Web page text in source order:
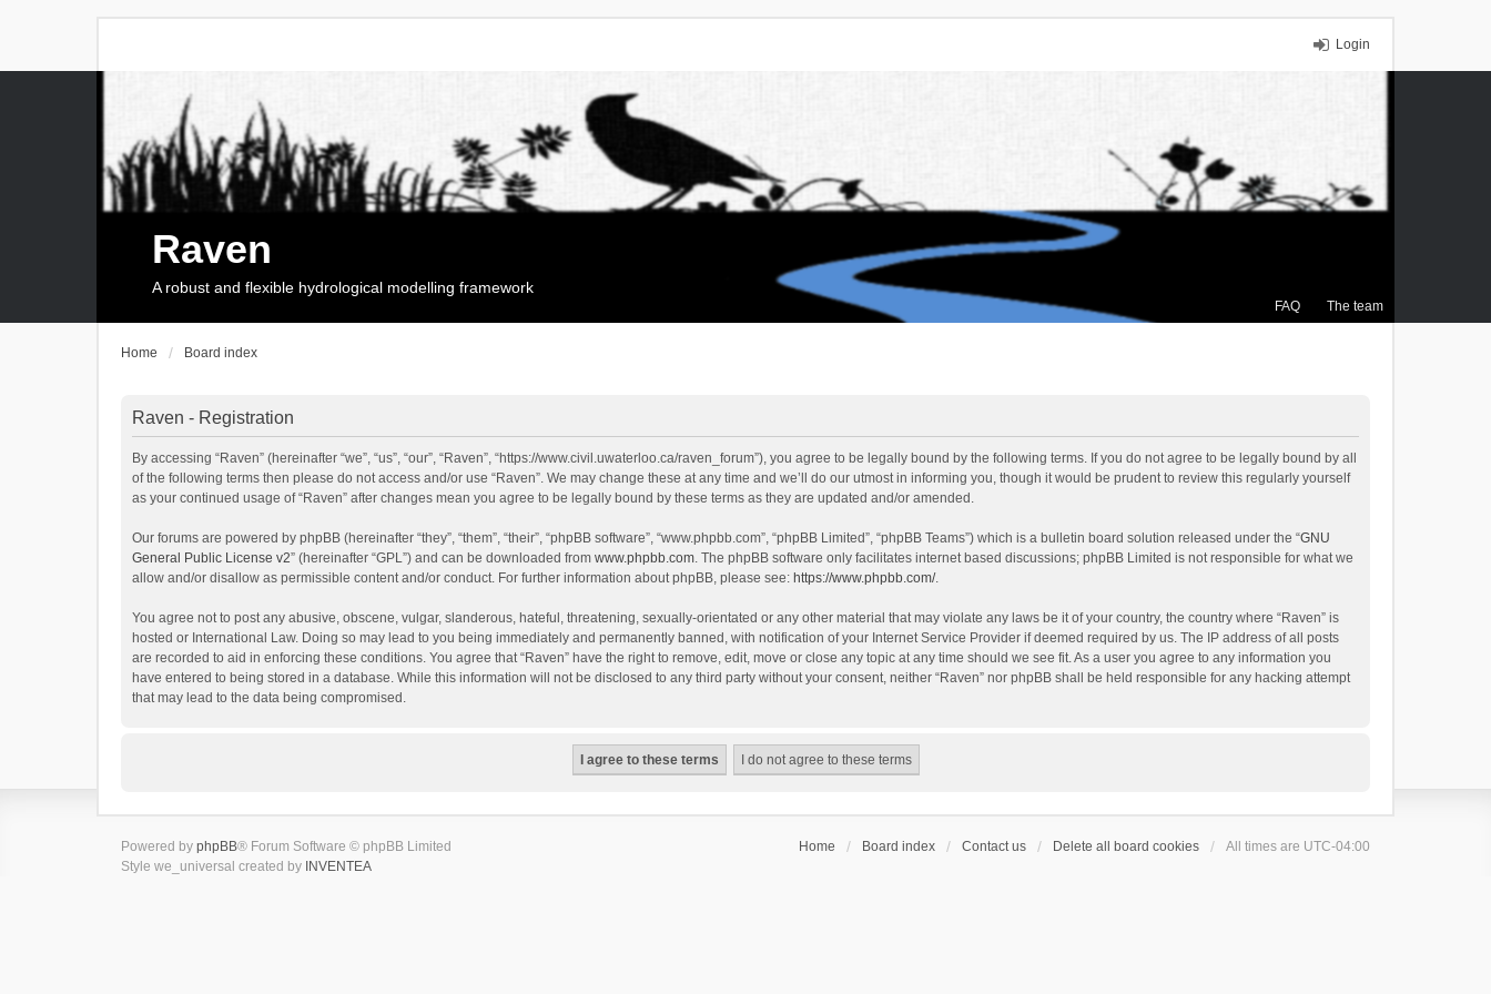
Login
FAQ The team
Raven
A robust and flexible hydrological modelling framework
Home Board index
Raven - Registration
By accessing “Raven” (hereinafter “we”, “us”, “our”, “Raven”, “https://www.civil.uwaterloo.ca/raven_forum”), you agree to be legally bound by the following terms. If you do not agree to be legally bound by all
of the following terms then please do not access and/or use “Raven”. We may change these at any time and we’ll do our utmost in informing you, though it would be prudent to review this regularly yourself
as your continued usage of “Raven” after changes mean you agree to be legally bound by these terms as they are updated and/or amended.
Our forums are powered by phpBB (hereinafter “they”, “them”, “their”, “phpBB software”, “www.phpbb.com”, “phpBB Limited”, “phpBB Teams”) which is a bulletin board solution released under the “GNU
General Public License v2” (hereinafter “GPL”) and can be downloaded from www.phpbb.com. The phpBB software only facilitates internet based discussions; phpBB Limited is not responsible for what we
allow and/or disallow as permissible content and/or conduct. For further information about phpBB, please see: https://www.phpbb.com/.
You agree not to post any abusive, obscene, vulgar, slanderous, hateful, threatening, sexually-orientated or any other material that may violate any laws be it of your country, the country where “Raven” is
hosted or International Law. Doing so may lead to you being immediately and permanently banned, with notification of your Internet Service Provider if deemed required by us. The IP address of all posts
are recorded to aid in enforcing these conditions. You agree that “Raven” have the right to remove, edit, move or close any topic at any time should we see fit. As a user you agree to any information you
have entered to being stored in a database. While this information will not be disclosed to any third party without your consent, neither “Raven” nor phpBB shall be held responsible for any hacking attempt
that may lead to the data being compromised.
Home Board index Contact us Delete all board cookies All times are UTC-04:00
Powered by phpBB® Forum Software © phpBB Limited
Style we_universal created by INVENTEA